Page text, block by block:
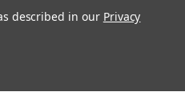
described in our Privacy